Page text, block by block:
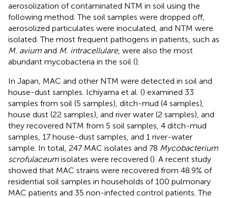
aerosolization of contaminated NTM in soil using the
following method. The soil samples were dropped off,
aerosolized particulates were inoculated, and NTM were
isolated. The most frequent pathogens in patients, such as
M. avium and M. intracellulare, were also the most
abundant mycobacteria in the soil ().
In Japan, MAC and other NTM were detected in soil and
house-dust samples. Ichiyama et al. () examined 33
samples from soil (5 samples), ditch-mud (4 samples),
house dust (22 samples), and river water (2 samples), and
they recovered NTM from 5 soil samples, 4 ditch-mud
samples, 17 house-dust samples, and 1 river-water
sample. In total, 247 MAC isolates and 78 Mycobacterium
scrofulaceum isolates were recovered (). A recent study
showed that MAC strains were recovered from 48.9% of
residential soil samples in households of 100 pulmonary
MAC patients and 35 non-infected control patients. The